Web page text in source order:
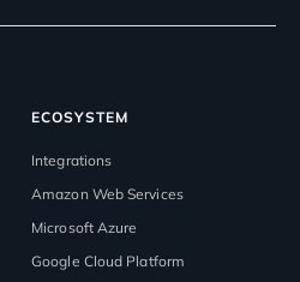
ECOSYSTEM
Integrations
Amazon Web Services
Microsoft Azure
Google Cloud Platform